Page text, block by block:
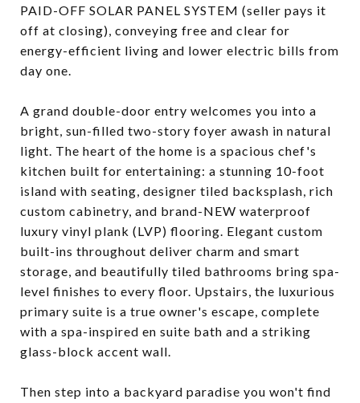
PAID-OFF SOLAR PANEL SYSTEM (seller pays it
off at closing), conveying free and clear for
energy-efficient living and lower electric bills from
day one.
A grand double-door entry welcomes you into a
bright, sun-filled two-story foyer awash in natural
light. The heart of the home is a spacious chef's
kitchen built for entertaining: a stunning 10-foot
island with seating, designer tiled backsplash, rich
custom cabinetry, and brand-NEW waterproof
luxury vinyl plank (LVP) flooring. Elegant custom
built-ins throughout deliver charm and smart
storage, and beautifully tiled bathrooms bring spa-
level finishes to every floor. Upstairs, the luxurious
primary suite is a true owner's escape, complete
with a spa-inspired en suite bath and a striking
glass-block accent wall.
Then step into a backyard paradise you won't find